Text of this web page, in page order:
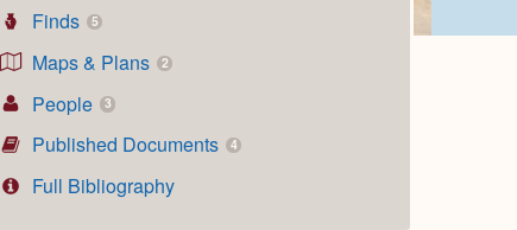
Finds
5
Maps & Plans 2
People 3
Published Documents 4
Full Bibliography